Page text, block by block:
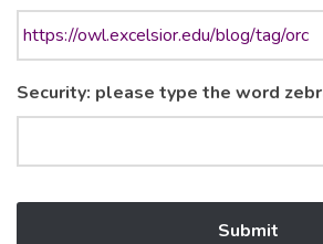
Security: please type the word